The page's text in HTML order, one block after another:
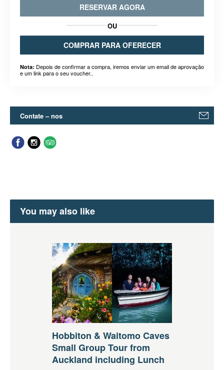
RESERVAR AGORA
OU
COMPRAR PARA OFERECER
Nota: Depois de confirmar a compra, iremos enviar um email de aprovação
e um link para o seu voucher..
Contate – nos
You may also like
Hobbiton & Waitomo Caves
Small Group Tour from
Auckland including Lunch